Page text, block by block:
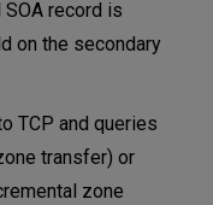
record is
on the secondary
TCP and queries
transfer) or
zone